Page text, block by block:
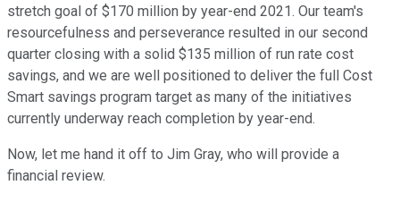
stretch goal of $170 million by year-end 2021. Our team's
resourcefulness and perseverance resulted in our second
quarter closing with a solid $135 million of run rate cost
savings, and we are well positioned to deliver the full Cost
Smart savings program target as many of the initiatives
currently underway reach completion by year-end.
Now, let me hand it off to Jim Gray, who will provide a
financial review.